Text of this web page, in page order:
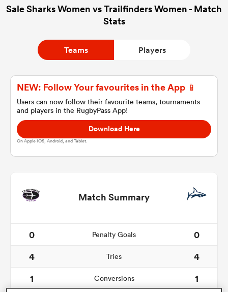
Women
Sale Sharks Women vs Trailfinders Women - Match
Stats
Teams Players
NEW: Follow Your favourites in the App 📱
Users can now follow their favourite teams, tournaments
and players in the RugbyPass App!
Download Here
On Apple IOS, Android, and Tablet.
Match Summary
0 Penalty Goals
0
4
Tries
4
1
Conversions
1